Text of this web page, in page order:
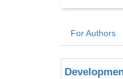
For Authors